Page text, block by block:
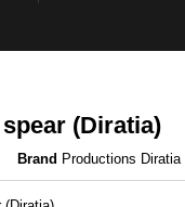
(Diratia)
Brand Productions Diratia